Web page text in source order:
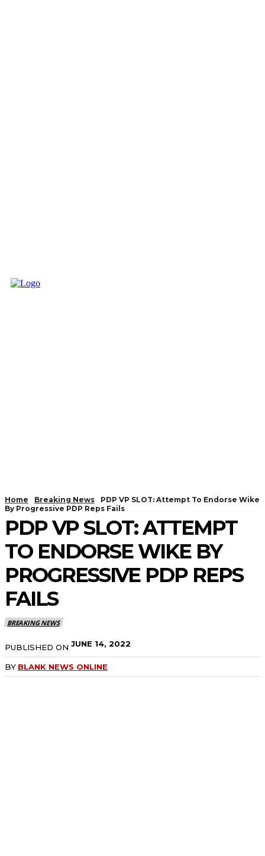
Home Breaking News
PDP VP SLOT: Attempt To Endorse Wike
By Progressive PDP Reps Fails
PDP VP SLOT: ATTEMPT
TO ENDORSE WIKE BY
PROGRESSIVE PDP REPS
FAILS
BREAKING NEWS
PUBLISHED ON JUNE 14, 2022
BY BLANK NEWS ONLINE